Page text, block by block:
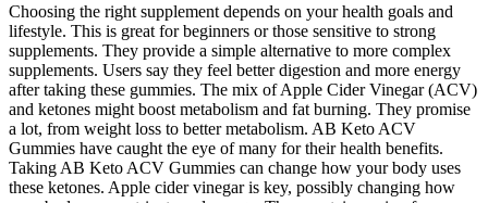
Choosing the right supplement depends on your health goals and
lifestyle. This is great for beginners or those sensitive to strong
supplements. They provide a simple alternative to more complex
supplements. Users say they feel better digestion and more energy
after taking these gummies. The mix of Apple Cider Vinegar (ACV)
and ketones might boost metabolism and fat burning. They promise
a lot, from weight loss to better metabolism. AB Keto ACV
Gummies have caught the eye of many for their health benefits.
Taking AB Keto ACV Gummies can change how your body uses
these ketones. Apple cider vinegar is key, possibly changing how